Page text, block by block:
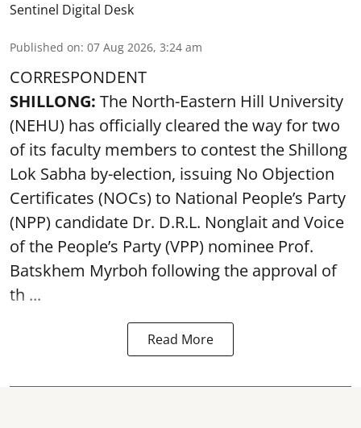
Sentinel Digital Desk
Published on: 07 Aug 2026, 3:24 am
CORRESPONDENT
SHILLONG: The North-Eastern Hill University
(NEHU) has officially cleared the way for two
of its faculty members to contest the Shillong
Lok Sabha by-election, issuing No Objection
Certificates (NOCs) to National People’s Party
(NPP) candidate Dr. D.R.L. Nonglait and Voice
of the People’s Party (VPP) nominee Prof.
Batskhem Myrboh following the approval of
th ...
Read More